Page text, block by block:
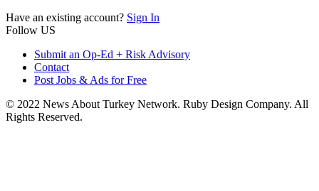
Have an existing account? Sign In
Follow US
Submit an Op-Ed + Risk Advisory
Contact
Post Jobs & Ads for Free
© 2022 News About Turkey Network. Ruby Design Company. All
Rights Reserved.